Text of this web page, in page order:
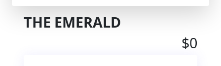
THE EMERALD
$0